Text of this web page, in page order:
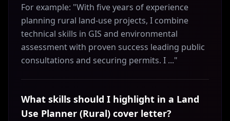
For example: "With five years of experience
planning rural land-use projects, I combine
technical skills in GIS and environmental
assessment with proven success leading public
consultations and securing permits. I ..."
What skills should I highlight in a Land
Use Planner (Rural) cover letter?